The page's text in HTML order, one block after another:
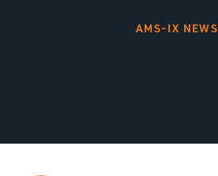
AMS-IX NEWS